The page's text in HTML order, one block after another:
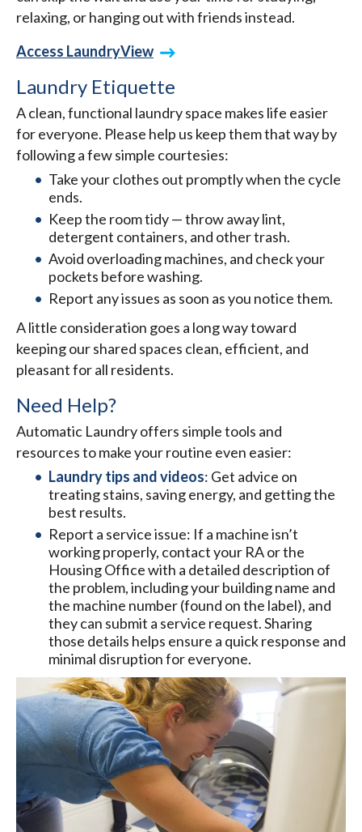
relaxing, or hanging out with friends instead.
Access LaundryView
Laundry Etiquette
A clean, functional laundry space makes life easier
for everyone. Please help us keep them that way by
following a few simple courtesies:
Take your clothes out promptly when the cycle
ends.
Keep the room tidy — throw away lint,
detergent containers, and other trash.
Avoid overloading machines, and check your
pockets before washing.
Report any issues as soon as you notice them.
A little consideration goes a long way toward
keeping our shared spaces clean, efficient, and
pleasant for all residents.
Need Help?
Automatic Laundry offers simple tools and
resources to make your routine even easier:
Laundry tips and videos: Get advice on
treating stains, saving energy, and getting the
best results.
Report a service issue: If a machine isn’t
working properly, contact your RA or the
Housing Office with a detailed description of
the problem, including your building name and
the machine number (found on the label), and
they can submit a service request. Sharing
those details helps ensure a quick response and
minimal disruption for everyone.